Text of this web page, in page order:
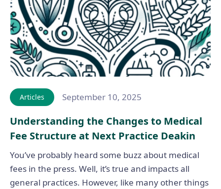
Articles September 10, 2025
Understanding the Changes to Medical
Fee Structure at Next Practice Deakin
You’ve probably heard some buzz about medical
fees in the press. Well, it’s true and impacts all
general practices. However, like many other things